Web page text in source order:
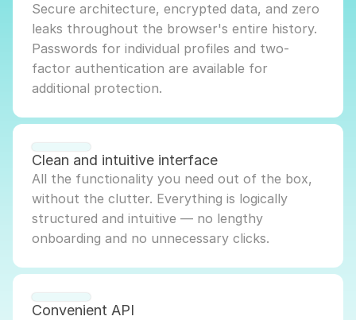
Secure architecture, encrypted data, and zero
leaks throughout the browser's entire history.
Passwords for individual profiles and two-
factor authentication are available for
additional protection.
Clean and intuitive interface
All the functionality you need out of the box,
without the clutter. Everything is logically
structured and intuitive — no lengthy
onboarding and no unnecessary clicks.
Convenient API